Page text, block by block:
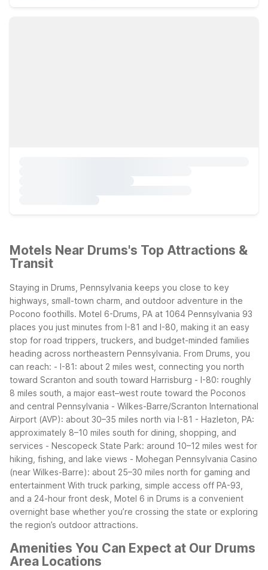
Motels Near Drums's Top Attractions &
Transit
Staying in Drums, Pennsylvania keeps you close to key
highways, small-town charm, and outdoor adventure in the
Pocono foothills. Motel 6-Drums, PA at 1064 Pennsylvania 93
places you just minutes from I-81 and I-80, making it an easy
stop for road trippers, truckers, and budget-minded families
heading across northeastern Pennsylvania. From Drums, you
can reach: - I-81: about 2 miles west, connecting you north
toward Scranton and south toward Harrisburg - I-80: roughly
8 miles south, a major east–west route toward the Poconos
and central Pennsylvania - Wilkes-Barre/Scranton International
Airport (AVP): about 30–35 miles north via I-81 - Hazleton, PA:
approximately 8–10 miles south for dining, shopping, and
services - Nescopeck State Park: around 10–12 miles west for
hiking, fishing, and lake views - Mohegan Pennsylvania Casino
(near Wilkes-Barre): about 25–30 miles north for gaming and
entertainment With truck parking, simple access off PA-93,
and a 24-hour front desk, Motel 6 in Drums is a convenient
overnight base whether you’re crossing the state or exploring
the region’s outdoor attractions.
Amenities You Can Expect at Our Drums
Area Locations